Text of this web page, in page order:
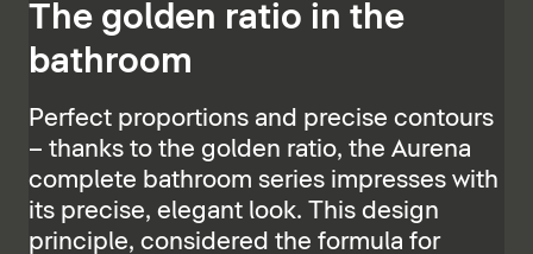
The golden ratio in the
bathroom
Perfect proportions and precise contours
– thanks to the golden ratio, the Aurena
complete bathroom series impresses with
its precise, elegant look. This design
principle, considered the formula for